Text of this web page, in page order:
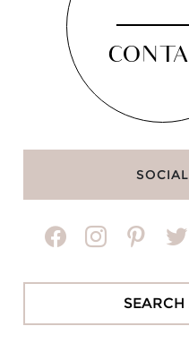
SOCIAL
facebookinstagrampinterest